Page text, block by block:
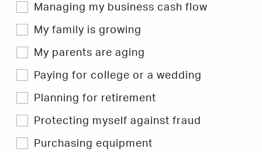
Tips.Managing my business cash flow
My family is growing
My parents are aging
Paying for college or a wedding
Planning for retirement
Protecting myself against fraud
Purchasing equipment